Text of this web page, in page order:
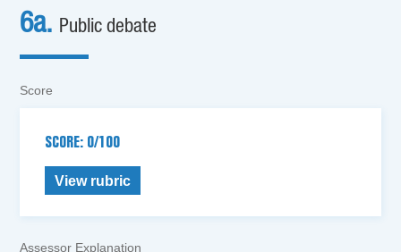
6a. Public debate
Score
SCORE: 0/100
View rubric
Assessor Explanation